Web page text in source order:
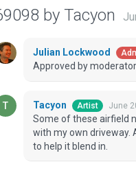
by Tacyon
Julian Lockwood
Approved by
Tacyon Artist June
Some of these airfield
with my own driveway.
to help it blend in.